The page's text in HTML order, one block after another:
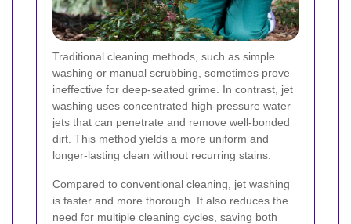
Traditional cleaning methods, such as simple
washing or manual scrubbing, sometimes prove
ineffective for deep-seated grime. In contrast, jet
washing uses concentrated high-pressure water
jets that can penetrate and remove well-bonded
dirt. This method yields a more uniform and
longer-lasting clean without recurring stains.
Compared to conventional cleaning, jet washing
is faster and more thorough. It also reduces the
need for multiple cleaning cycles, saving both